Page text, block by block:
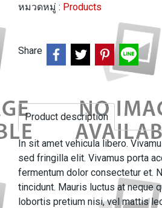
หมวดหมู่ : Products
Share
Product description
In sit amet vehicula libero.
sed fringilla elit. Vivamus porta
fermentum dolor consectetur et.
tincidunt. Mauris luctus at neque
lobortis pretium nisi, vel mattis